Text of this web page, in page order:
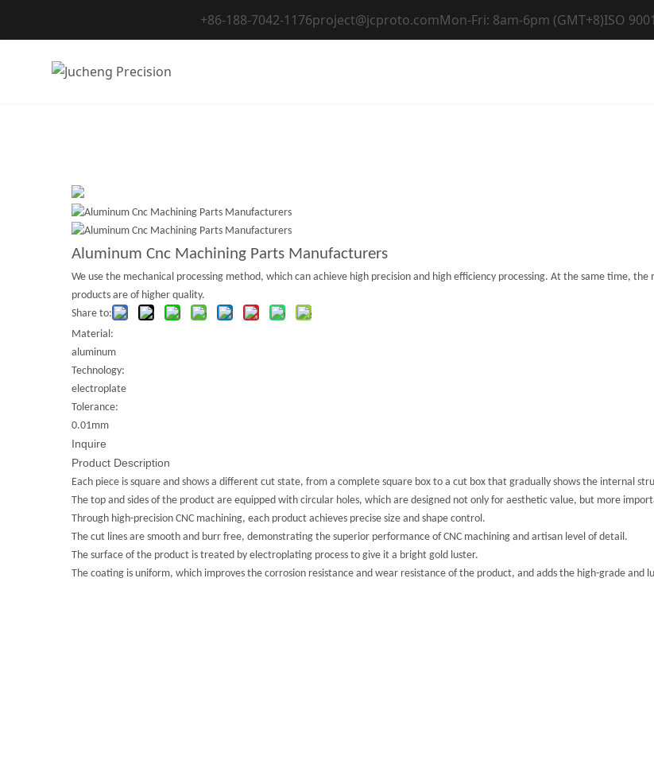
+86-188-7042-1176project@jcproto.comMon-Fri: 8am-6pm (GMT+8)ISO
Aluminum Cnc Machining Parts Manufacturers
We use the mechanical processing method, which can achieve high precision and high efficiency processing. At the same time,
products are of higher quality.
Share to:
Material:
aluminum
Technology:
electroplate
Tolerance:
0.01mm
Inquire
Product Description
Each piece is square and shows a different cut state, from a complete square box to a cut box that gradually shows the internal
The top and sides of the product are equipped with circular holes, which are designed not only for aesthetic value, but more
Through high-precision CNC machining, each product achieves precise size and shape control.
The cut lines are smooth and burr free, demonstrating the superior performance of CNC machining and artisan level of detail.
The surface of the product is treated by electroplating process to give it a bright gold luster.
The coating is uniform, which improves the corrosion resistance and wear resistance of the product, and adds the high-grade and